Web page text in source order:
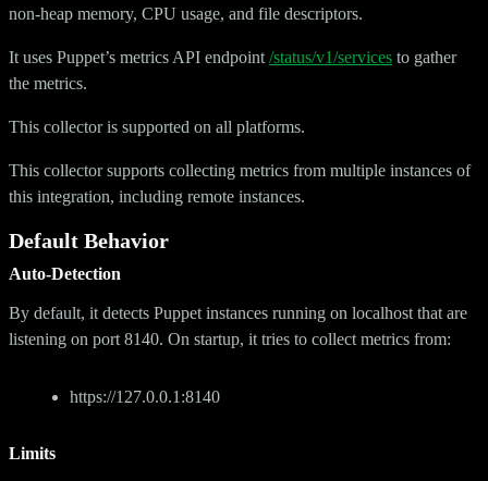
non-heap memory, CPU usage, and file descriptors.
It uses Puppet’s metrics API endpoint /status/v1/services to gather
the metrics.
This collector is supported on all platforms.
This collector supports collecting metrics from multiple instances of
this integration, including remote instances.
Default Behavior
Auto-Detection
By default, it detects Puppet instances running on localhost that are
listening on port 8140. On startup, it tries to collect metrics from:
https://127.0.0.1:8140
Limits